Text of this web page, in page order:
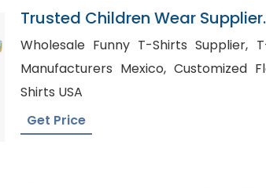
Trusted Children Wear Supplier
Turks And Caicos Islands
Wholesale Funny T-Shirts Supplier, T-Shirt
Manufacturers Mexico, Customized Flannel
Shirts USA
Get Price